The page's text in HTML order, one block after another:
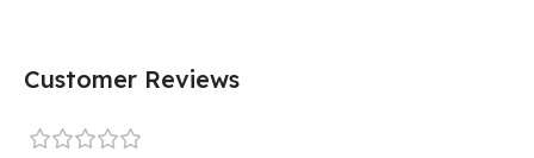
Customer Reviews